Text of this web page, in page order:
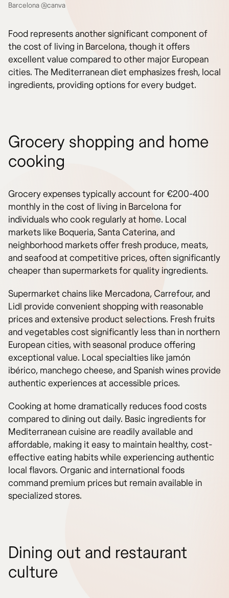
Barcelona @canva
Food represents another significant component of
the cost of living in Barcelona, though it offers
excellent value compared to other major European
cities. The Mediterranean diet emphasizes fresh, local
ingredients, providing options for every budget.
Grocery shopping and home
cooking
Grocery expenses typically account for €200-400
monthly in the cost of living in Barcelona for
individuals who cook regularly at home. Local
markets like Boqueria, Santa Caterina, and
neighborhood markets offer fresh produce, meats,
and seafood at competitive prices, often significantly
cheaper than supermarkets for quality ingredients.
Supermarket chains like Mercadona, Carrefour, and
Lidl provide convenient shopping with reasonable
prices and extensive product selections. Fresh fruits
and vegetables cost significantly less than in northern
European cities, with seasonal produce offering
exceptional value. Local specialties like jamón
ibérico, manchego cheese, and Spanish wines provide
authentic experiences at accessible prices.
Cooking at home dramatically reduces food costs
compared to dining out daily. Basic ingredients for
Mediterranean cuisine are readily available and
affordable, making it easy to maintain healthy, cost-
effective eating habits while experiencing authentic
local flavors. Organic and international foods
command premium prices but remain available in
specialized stores.
Dining out and restaurant
culture